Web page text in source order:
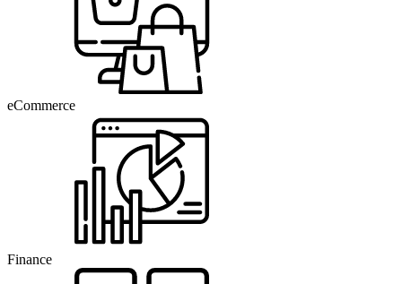
eCommerce
Finance